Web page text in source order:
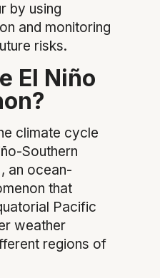
by using
and monitoring
risks.
El Niño
climate cycle
Southern
an ocean-
that
Pacific
weather
regions of